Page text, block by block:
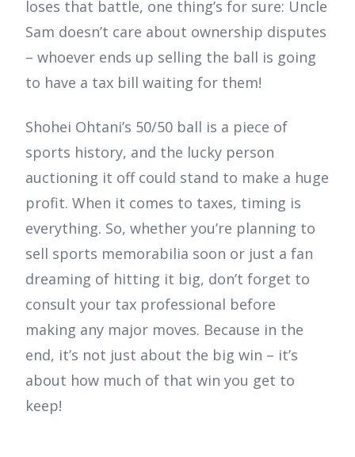
loses that battle, one thing’s for sure: Uncle
Sam doesn’t care about ownership disputes
– whoever ends up selling the ball is going
to have a tax bill waiting for them!
Shohei Ohtani’s 50/50 ball is a piece of
sports history, and the lucky person
auctioning it off could stand to make a huge
profit. When it comes to taxes, timing is
everything. So, whether you’re planning to
sell sports memorabilia soon or just a fan
dreaming of hitting it big, don’t forget to
consult your tax professional before
making any major moves. Because in the
end, it’s not just about the big win – it’s
about how much of that win you get to
keep!